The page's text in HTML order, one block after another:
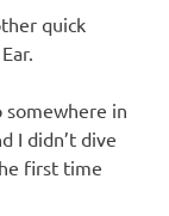
quick
in
I didn’t dive
first time